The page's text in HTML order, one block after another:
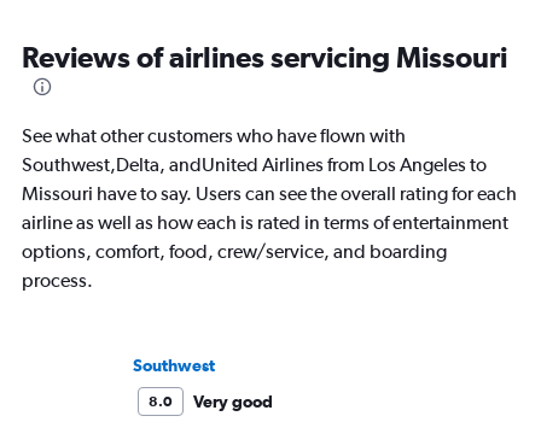
Reviews of airlines servicing Missouri
See what other customers who have flown with
Southwest,Delta, andUnited Airlines from Los Angeles to
Missouri have to say. Users can see the overall rating for each
airline as well as how each is rated in terms of entertainment
options, comfort, food, crew/service, and boarding
process.
Southwest
8.0
Very good